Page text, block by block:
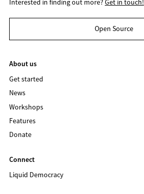
Open Source
About us
Get started
News
Workshops
Features
Donate
Connect
Liquid Democracy